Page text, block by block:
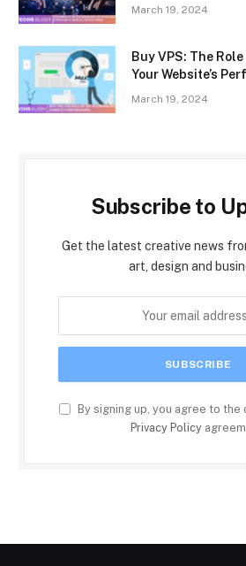
March 19, 2024
Buy VPS: The
Your Website’s
March 19, 2024
Subscribe to
Get the latest creative news
art, design and
By signing up, you agree to the
Privacy Policy